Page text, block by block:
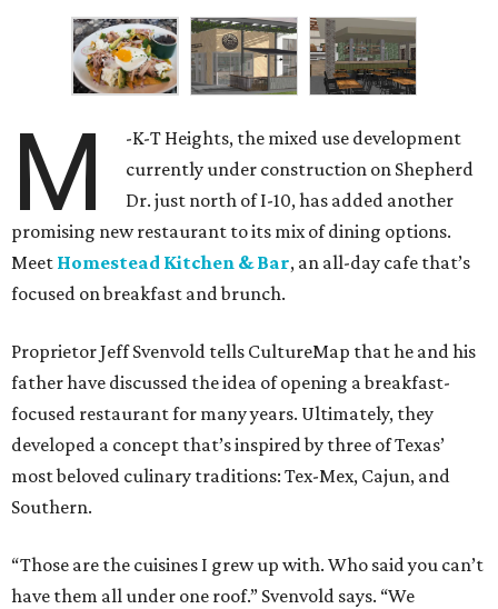
M
-K-T Heights, the mixed use development
currently under construction on Shepherd
Dr. just north of I-10, has added another
promising new restaurant to its mix of dining options.
Meet Homestead Kitchen & Bar, an all-day cafe that’s
focused on breakfast and brunch.
Proprietor Jeff Svenvold tells CultureMap that he and his
father have discussed the idea of opening a breakfast-
focused restaurant for many years. Ultimately, they
developed a concept that’s inspired by three of Texas’
most beloved culinary traditions: Tex-Mex, Cajun, and
Southern.
“Those are the cuisines I grew up with. Who said you can’t
have them all under one roof.” Svenvold says. “We